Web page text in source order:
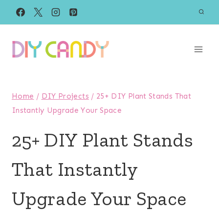
Skip
to
content
Home / DIY Projects / 25+ DIY Plant Stands That
Instantly Upgrade Your Space
25+ DIY Plant Stands
That Instantly
Upgrade Your Space